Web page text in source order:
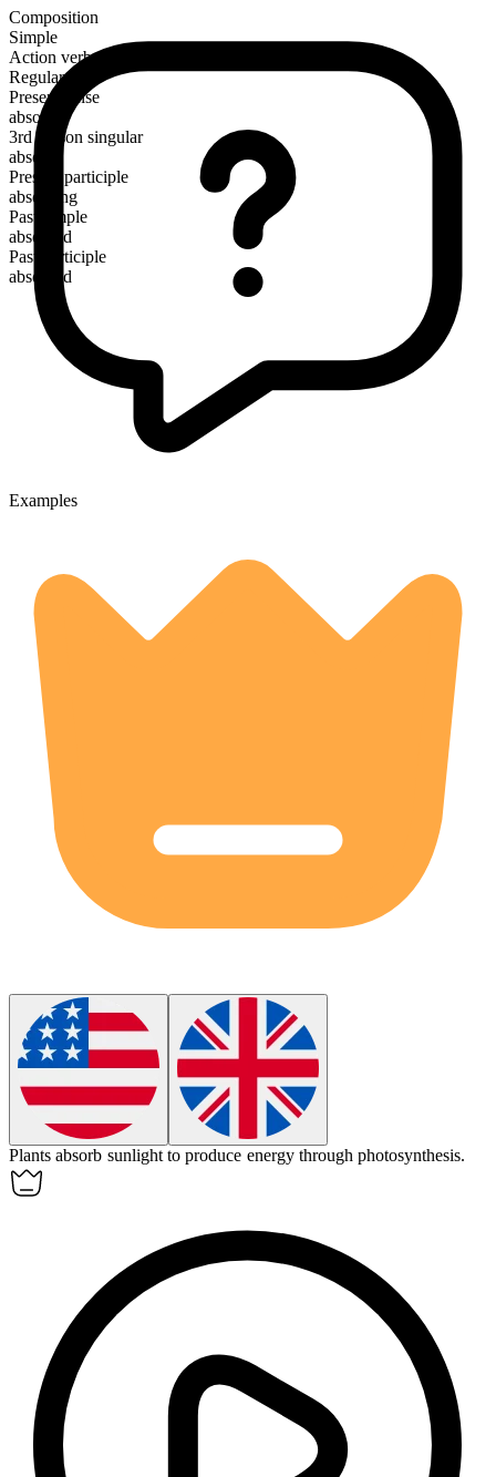
Composition
Simple
Action verb
Regular
Present tense
absorb
3rd person singular
absorbs
Present participle
absorbing
Past simple
absorbed
Past participle
absorbed
Examples
Plantsabsorb sunlight to produce energy through photosynthesis.